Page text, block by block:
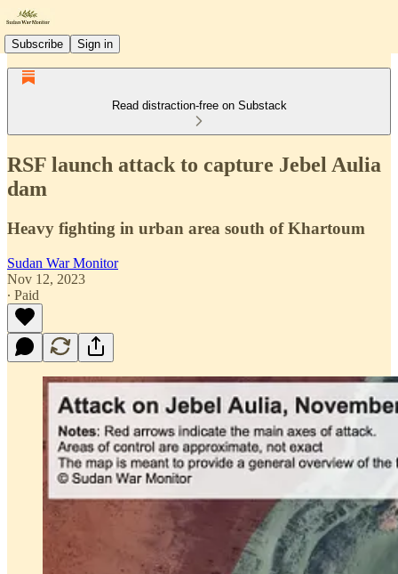
Subscribe Sign in
Read distraction-free on Substack
RSF launch attack to capture Jebel Aulia
dam
Heavy fighting in urban area south of Khartoum
Sudan War Monitor
Nov 12, 2023
∙ Paid